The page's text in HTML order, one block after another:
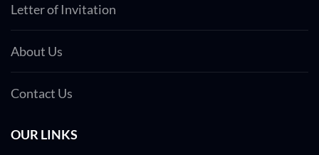
Letter of Invitation
About Us
Contact Us
OUR LINKS